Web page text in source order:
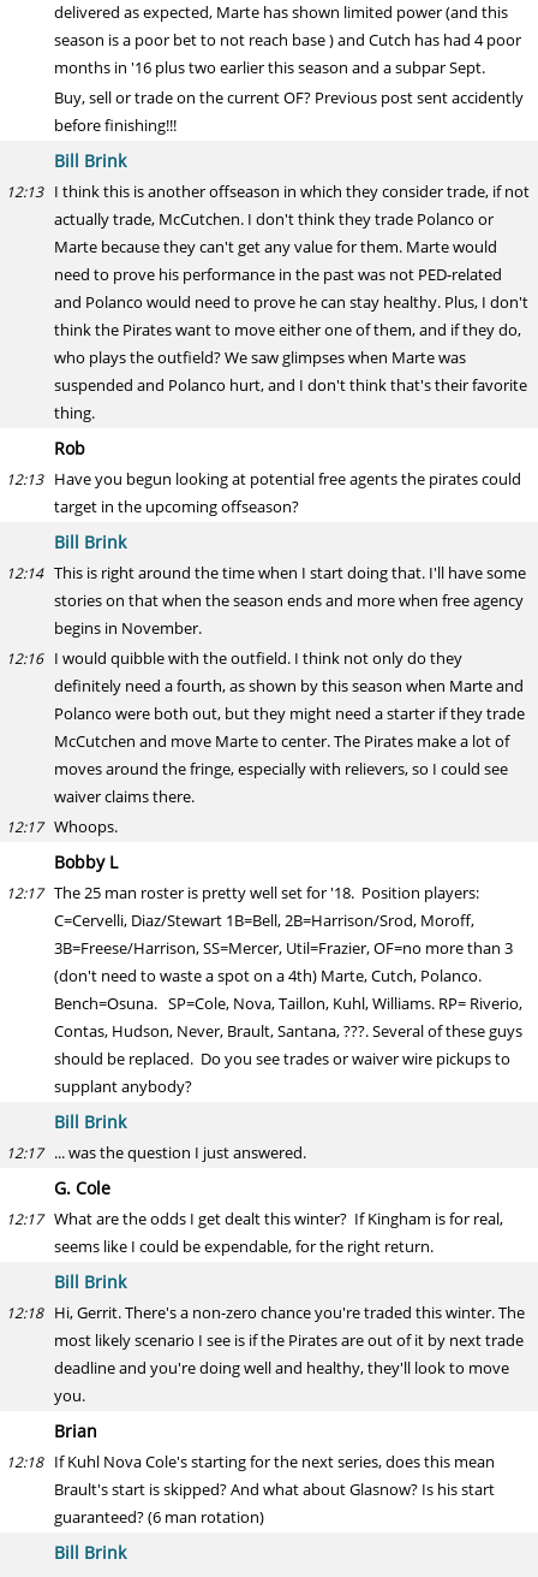
delivered as expected, Marte has shown limited power (and this
season is a poor bet to not reach base ) and Cutch has had 4 poor
months in '16 plus two earlier this season and a subpar Sept.
Buy, sell or trade on the current OF? Previous post sent accidently
before finishing!!!
Bill Brink
12:13 I think this is another offseason in which they consider trade, if not
actually trade, McCutchen. I don't think they trade Polanco or
Marte because they can't get any value for them. Marte would
need to prove his performance in the past was not PED-related
and Polanco would need to prove he can stay healthy. Plus, I don't
think the Pirates want to move either one of them, and if they do,
who plays the outfield? We saw glimpses when Marte was
suspended and Polanco hurt, and I don't think that's their favorite
thing.
Rob
12:13 Have you begun looking at potential free agents the pirates could
target in the upcoming offseason?
Bill Brink
12:14 This is right around the time when I start doing that. I'll have some
stories on that when the season ends and more when free agency
begins in November.
12:16 I would quibble with the outfield. I think not only do they
definitely need a fourth, as shown by this season when Marte and
Polanco were both out, but they might need a starter if they trade
McCutchen and move Marte to center. The Pirates make a lot of
moves around the fringe, especially with relievers, so I could see
waiver claims there.
12:17 Whoops.
Bobby L
12:17 The 25 man roster is pretty well set for '18. Position players:
C=Cervelli, Diaz/Stewart 1B=Bell, 2B=Harrison/Srod, Moroff,
3B=Freese/Harrison, SS=Mercer, Util=Frazier, OF=no more than 3
(don't need to waste a spot on a 4th) Marte, Cutch, Polanco.
Bench=Osuna. SP=Cole, Nova, Taillon, Kuhl, Williams. RP= Riverio,
Contas, Hudson, Never, Brault, Santana, ???. Several of these guys
should be replaced. Do you see trades or waiver wire pickups to
supplant anybody?
Bill Brink
12:17 ... was the question I just answered.
G. Cole
12:17 What are the odds I get dealt this winter? If Kingham is for real,
seems like I could be expendable, for the right return.
Bill Brink
12:18 Hi, Gerrit. There's a non-zero chance you're traded this winter. The
most likely scenario I see is if the Pirates are out of it by next trade
deadline and you're doing well and healthy, they'll look to move
you.
Brian
12:18 If Kuhl Nova Cole's starting for the next series, does this mean
Brault's start is skipped? And what about Glasnow? Is his start
guaranteed? (6 man rotation)
Bill Brink